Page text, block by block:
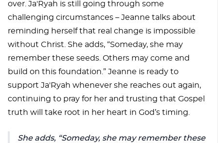
over. Ja'Ryah is still going through some
challenging circumstances – Jeanne talks about
reminding herself that real change is impossible
without Christ. She adds, “Someday, she may
remember these seeds. Others may come and
build on this foundation.” Jeanne is ready to
support Ja'Ryah whenever she reaches out again,
continuing to pray for her and trusting that Gospel
truth will take root in her heart in God’s timing.
She adds, “Someday, she may remember these